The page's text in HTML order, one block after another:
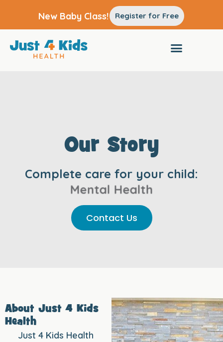
New Baby Class! Register for Free
Our Story
Complete care for your child:
Pediatrics
Contact Us
About Just 4 Kids
Health
Just 4 Kids Health